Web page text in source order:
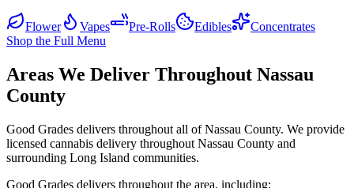
Flower Vapes Pre-Rolls Edibles
Concentrates
Shop the Full Menu
Areas We Deliver Throughout Nassau
County
Good Grades delivers throughout all of Nassau County. We provide
licensed cannabis delivery throughout Nassau County and
surrounding Long Island communities.
Good Grades delivers throughout the area, including: